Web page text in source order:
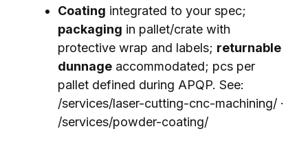
Coating integrated to your spec;
packaging in pallet/crate with
protective wrap and labels; returnable
dunnage accommodated; pcs per
pallet defined during APQP. See:
/services/laser-cutting-cnc-machining/ ·
/services/powder-coating/